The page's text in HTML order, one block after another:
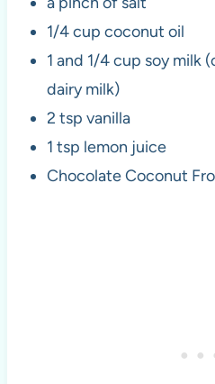
1/4 cup coconut oil
1 and 1/4 cup soy milk
dairy milk)
2 tsp vanilla
1 tsp lemon juice
Chocolate Coconut